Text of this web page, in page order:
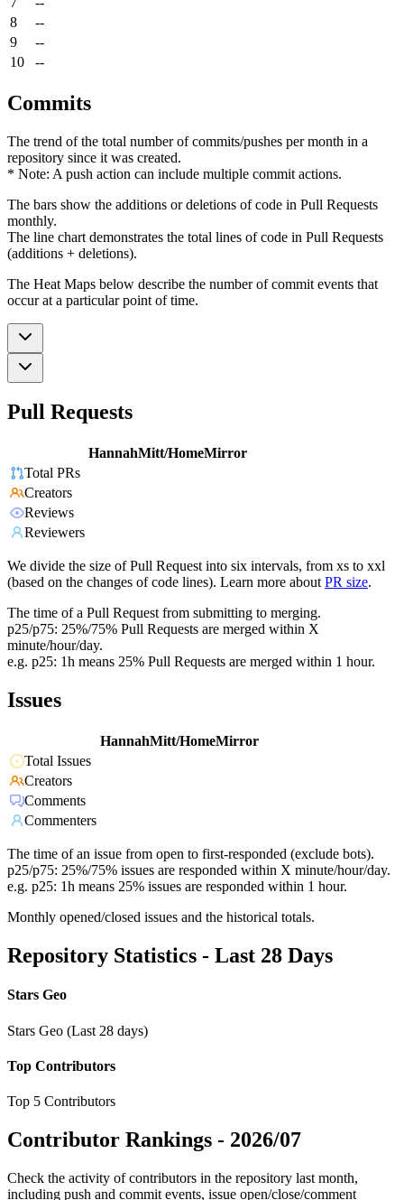
8
--
9
--
10
--
Commits
The trend of the total number of commits/pushes per month in a
repository since it was created.
* Note: A push action can include multiple commit actions.
The bars show the additions or deletions of code in Pull Requests
monthly.
The line chart demonstrates the total lines of code in Pull Requests
(additions + deletions).
The Heat Maps below describe the number of commit events that
occur at a particular point of time.
Pull Requests
HannahMitt/HomeMirror
Total PRs
Creators
Reviews
Reviewers
We divide the size of Pull Request into six intervals, from xs to xxl
(based on the changes of code lines). Learn more about PR size.
The time of a Pull Request from submitting to merging.
p25/p75: 25%/75% Pull Requests are merged within X
minute/hour/day.
e.g. p25: 1h means 25% Pull Requests are merged within 1 hour.
Issues
HannahMitt/HomeMirror
Total Issues
Creators
Comments
Commenters
The time of an issue from open to first-responded (exclude bots).
p25/p75: 25%/75% issues are responded within X minute/hour/day.
e.g. p25: 1h means 25% issues are responded within 1 hour.
Monthly opened/closed issues and the historical totals.
Repository Statistics - Last 28 Days
Stars Geo
Stars Geo (Last 28 days)
Top Contributors
Top 5 Contributors
Contributor Rankings - 2026/07
Check the activity of contributors in the repository last month,
including push and commit events, issue open/close/comment